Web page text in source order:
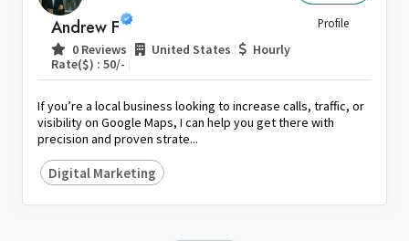
Sri Lanka
Switzerland
Thailand
United Kingdom
United States
Venezuela
Andrew F
0 Reviews United States
Hourly
Rate($) : 50/-
Profile
If you’re a local business looking to increase calls, traffic, or
visibility on Google Maps, I can help you get there with
precision and proven strate...
Digital Marketing